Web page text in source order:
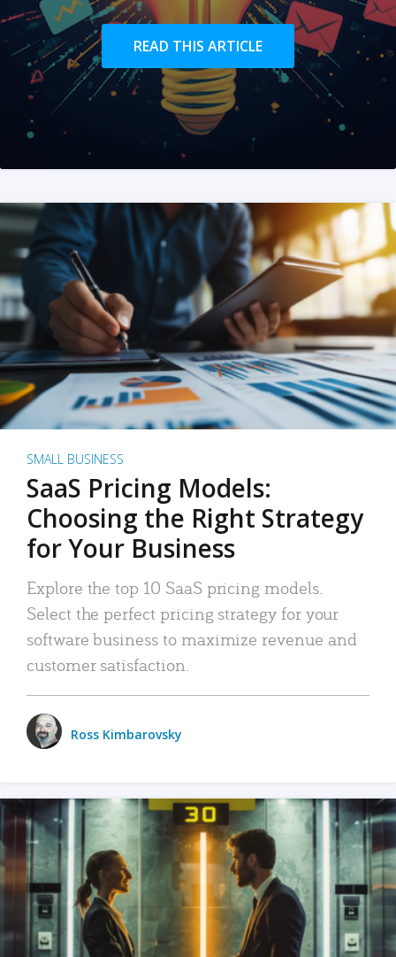
READ THIS ARTICLE
SMALL BUSINESS
SaaS Pricing Models:
Choosing the Right Strategy
for Your Business
Explore the top 10 SaaS pricing models.
Select the perfect pricing strategy for your
software business to maximize revenue and
customer satisfaction.
Ross Kimbarovsky